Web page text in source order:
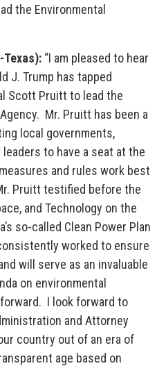
the Environmental
Texas): “I am pleased to hear
J. Trump has tapped
Scott Pruitt to lead the
Mr. Pruitt has been a
local governments,
to have a seat at the
and rules work best
Pruitt testified before the
and Technology on the
so-called Clean Power Plan
worked to ensure
will serve as an invaluable
on environmental
I look forward to
and Attorney
country out of an era of
age based on